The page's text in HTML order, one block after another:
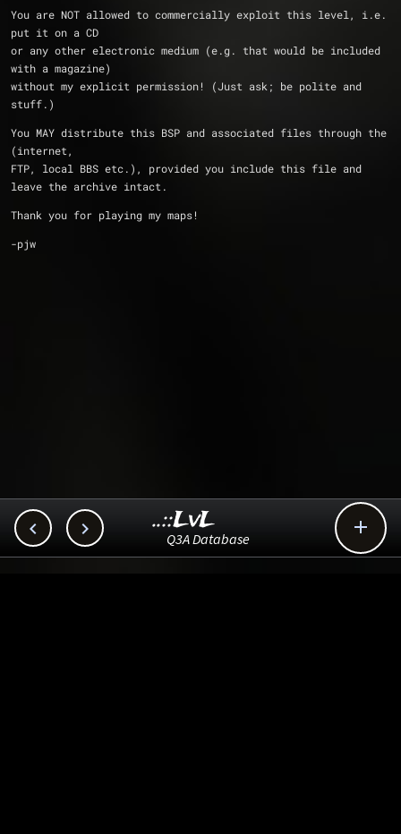
You are NOT allowed to commercially exploit this level, i.e.
put it on a CD
or any other electronic medium (e.g. that would be included
with a magazine)
without my explicit permission! (Just ask; be polite and
stuff.)
You MAY distribute this BSP and associated files through the
(internet,
FTP, local BBS etc.), provided you include this file and
leave the archive intact.
Thank you for playing my maps!
-pjw
  
..::LvL
Q3A Database